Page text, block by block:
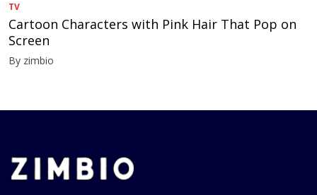
TV
Cartoon Characters with Pink Hair That Pop on
Screen
By zimbio